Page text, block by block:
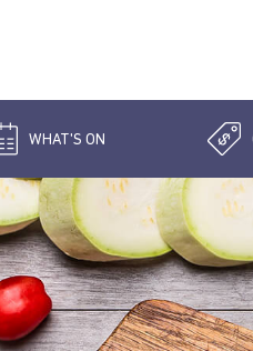
WHAT'S ON